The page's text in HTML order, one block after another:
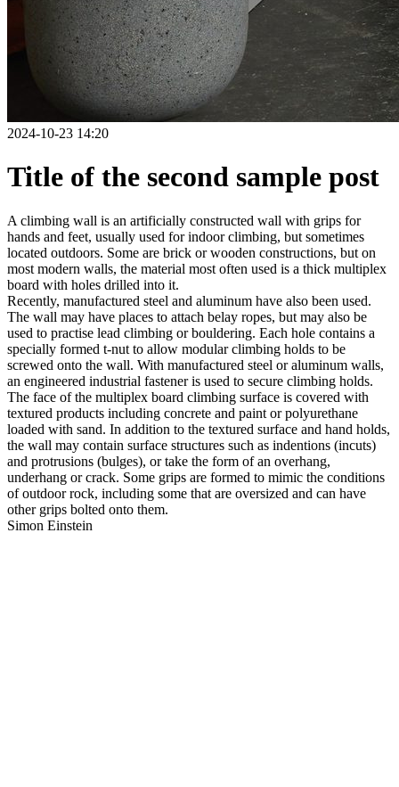
2024-10-23 14:20
Title of the second sample post
A climbing wall is an artificially constructed wall with grips for
hands and feet, usually used for indoor climbing, but sometimes
located outdoors. Some are brick or wooden constructions, but on
most modern walls, the material most often used is a thick multiplex
board with holes drilled into it.
Recently, manufactured steel and aluminum have also been used.
The wall may have places to attach belay ropes, but may also be
used to practise lead climbing or bouldering. Each hole contains a
specially formed t-nut to allow modular climbing holds to be
screwed onto the wall. With manufactured steel or aluminum walls,
an engineered industrial fastener is used to secure climbing holds.
The face of the multiplex board climbing surface is covered with
textured products including concrete and paint or polyurethane
loaded with sand. In addition to the textured surface and hand holds,
the wall may contain surface structures such as indentions (incuts)
and protrusions (bulges), or take the form of an overhang,
underhang or crack. Some grips are formed to mimic the conditions
of outdoor rock, including some that are oversized and can have
other grips bolted onto them.
Simon Einstein